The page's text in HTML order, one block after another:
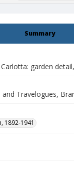
Summary
garden
Travelogues,
1892-1941